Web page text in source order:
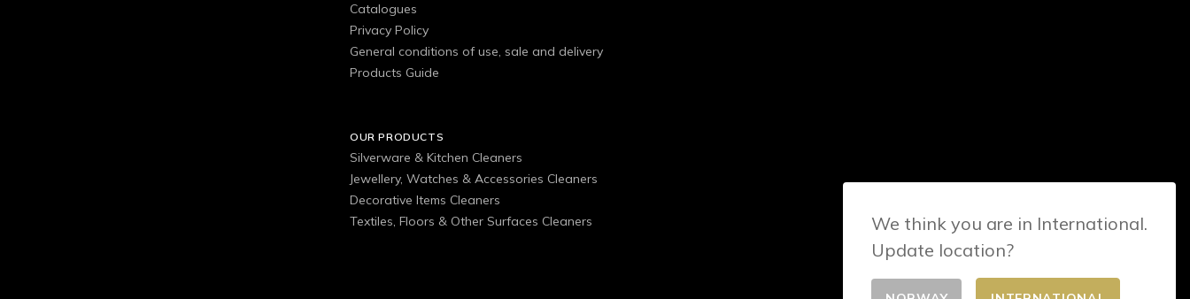
Catalogues
Privacy Policy
General conditions of use, sale and delivery
Products Guide
OUR PRODUCTS
Silverware & Kitchen Cleaners
Jewellery, Watches & Accessories Cleaners
Decorative Items Cleaners
Textiles, Floors & Other Surfaces Cleaners
We think you are in International.
Update location?